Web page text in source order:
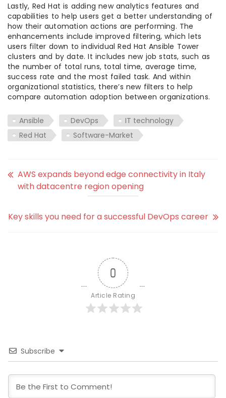
Lastly, Red Hat is adding new analytics features and
capabilities to help users get a better understanding of
how their automation actions are performing. The
enhancements include improved filtering, which lets
users filter down to individual Red Hat Ansible Tower
clusters and by date. It includes new job stats, such as
the number of total runs, total time, average time,
success rate and the most failed task. And within
organizational statistics, there’s new filters to help
compare automation adoption between organizations.
Ansible DevOps
IT technology
Red Hat
Software-Market
AWS expands beyond edge connectivity in Italy
with datacentre region opening
Key skills you need for a successful DevOps career
0
Article Rating
Subscribe